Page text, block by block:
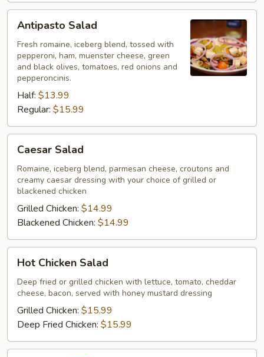
Salad
Antipasto Salad
Fresh romaine, iceberg blend, tossed with
pepperoni, ham, muenster cheese, green
and black olives, tomatoes, red onions and
pepperoncinis.
Half: $13.99
Regular: $15.99
Salad
Caesar Salad
Romaine, iceberg blend, parmesan cheese, croutons and
creamy caesar dressing with your choice of grilled or
blackened chicken
Grilled Chicken: $14.99
Blackened Chicken: $14.99
Chicken
Salad
Hot Chicken Salad
Deep fried or grilled chicken with lettuce, tomato, cheddar
cheese, bacon, served with honey mustard dressing
Grilled Chicken: $15.99
Deep Fried Chicken: $15.99